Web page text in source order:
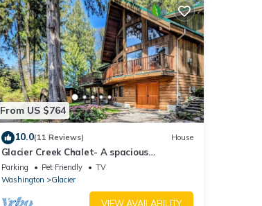
From US $764
10.0(11 Reviews) House
Glacier Creek Chalet- A spacious
mountain retreat. Family and pet friendly.
Parking Pet Friendly
TV
Washington
Glacier
VIEW AVAILABILITY